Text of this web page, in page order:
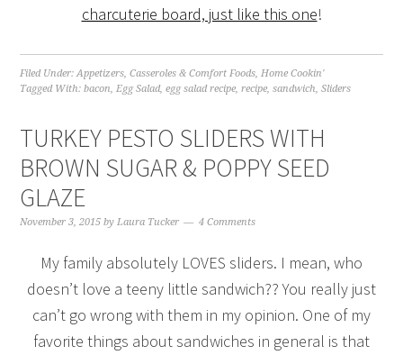
charcuterie board, just like this one!
Filed Under:Appetizers,Casseroles & Comfort Foods,Home Cookin'
Tagged With:bacon,Egg Salad,egg salad recipe,recipe,sandwich,Sliders
TURKEY PESTO SLIDERS WITH
BROWN SUGAR & POPPY SEED
GLAZE
November 3, 2015 byLaura Tucker 4 Comments
My family absolutely LOVES sliders. I mean, who
doesn’t love a teeny little sandwich?? You really just
can’t go wrong with them in my opinion. One of my
favorite things about sandwiches in general is that